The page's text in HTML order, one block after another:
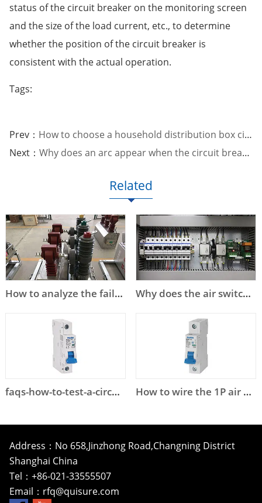
status of the circuit breaker on the monitoring screen
and the size of the load current, etc., to determine
whether the position of the circuit breaker is
consistent with the actual operation.
Tags:
Prev： How to choose a household distribution box circuit breaker
Next： Why does an arc appear when the circuit breaker opens and closes?
Related
How to analyze the failure of high voltage circuit breaker? Why does the air switch trip?
faqs-how-to-test-a-circuit-breaker How to wire the 1P air circuit breaker?
Address：No 658,Jinzhong Road,Changning District
Shanghai China
Tel：+86-021-33555507
Email： rfq@quisure.com